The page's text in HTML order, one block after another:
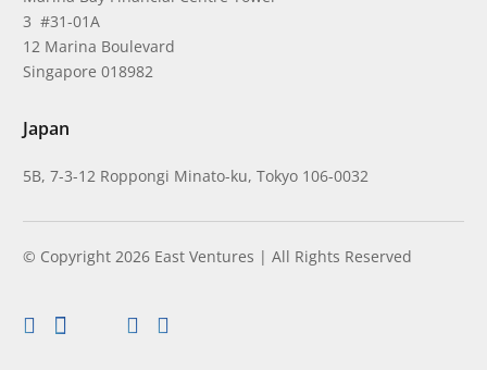
3 #31-01A
12 Marina Boulevard
Singapore 018982
Japan
5B, 7-3-12 Roppongi Minato-ku, Tokyo 106-0032
© Copyright 2026 East Ventures | All Rights Reserved